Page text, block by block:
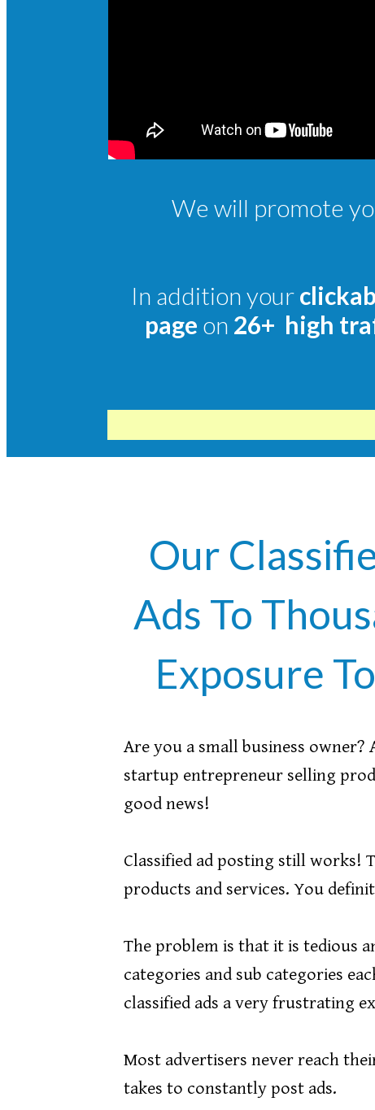
We will promote
In addition your
page on 26+ high
Our
Ads To
Exposure
Are you a small business
startup entrepreneur selling
good news!
Classified ad posting still works!
products and services. You
The problem is that it is tedious
categories and sub categories
classified ads a very frustrating
Most advertisers never reach
takes to constantly post ads.